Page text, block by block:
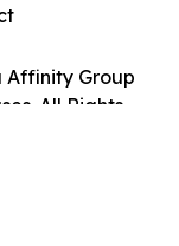
Affinity Group
All Rights